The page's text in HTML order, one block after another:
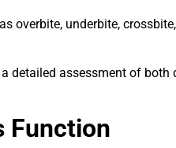
overbite, underbite,
detailed assessment of
Function